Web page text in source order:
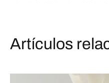
Artículos